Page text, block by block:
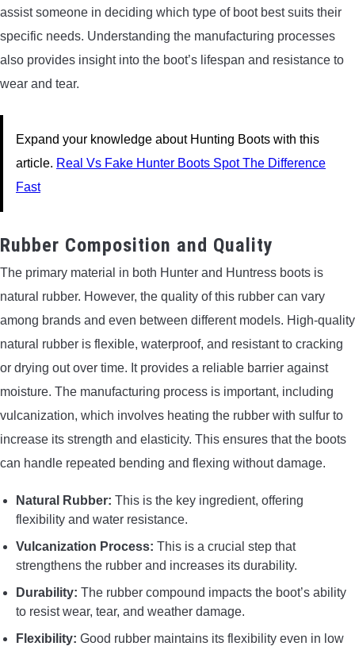
assist someone in deciding which type of boot best suits their
specific needs. Understanding the manufacturing processes
also provides insight into the boot’s lifespan and resistance to
wear and tear.
Expand your knowledge about Hunting Boots with this
article. Real Vs Fake Hunter Boots Spot The Difference
Fast
Rubber Composition and Quality
The primary material in both Hunter and Huntress boots is
natural rubber. However, the quality of this rubber can vary
among brands and even between different models. High-quality
natural rubber is flexible, waterproof, and resistant to cracking
or drying out over time. It provides a reliable barrier against
moisture. The manufacturing process is important, including
vulcanization, which involves heating the rubber with sulfur to
increase its strength and elasticity. This ensures that the boots
can handle repeated bending and flexing without damage.
Natural Rubber: This is the key ingredient, offering
flexibility and water resistance.
Vulcanization Process: This is a crucial step that
strengthens the rubber and increases its durability.
Durability: The rubber compound impacts the boot’s ability
to resist wear, tear, and weather damage.
Flexibility: Good rubber maintains its flexibility even in low